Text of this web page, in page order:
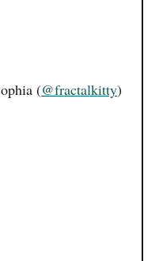
(@fractalkitty)